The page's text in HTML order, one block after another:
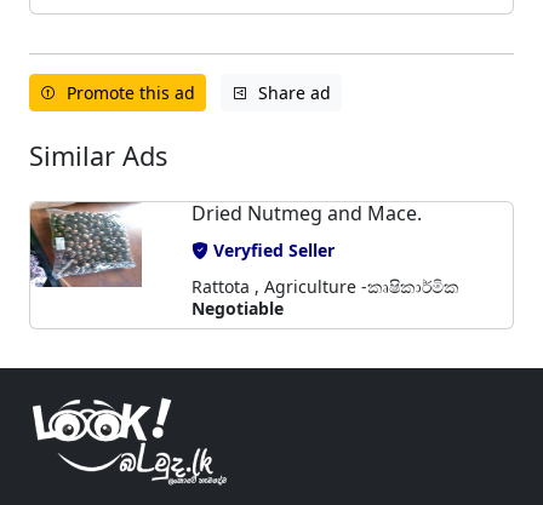
Promote this ad Share ad
Similar Ads
Dried Nutmeg and Mace.
Veryfied Seller
Rattota , Agriculture -කෘෂිකාර්මික
Negotiable